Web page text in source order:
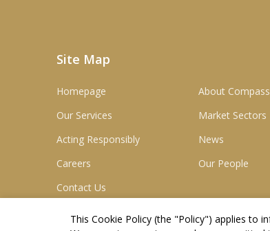
Site Map
Homepage
About
Our Services
Market Sectors
Acting Responsibly
News
Careers
Our People
Contact Us
This Cookie Policy (the "Policy") applies to